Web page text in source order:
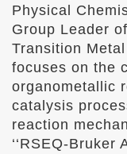
Physical
Group Leader
Transition Metal
focuses on the
organometallic
catalysis
reaction
‘‘RSEQ-Bruker